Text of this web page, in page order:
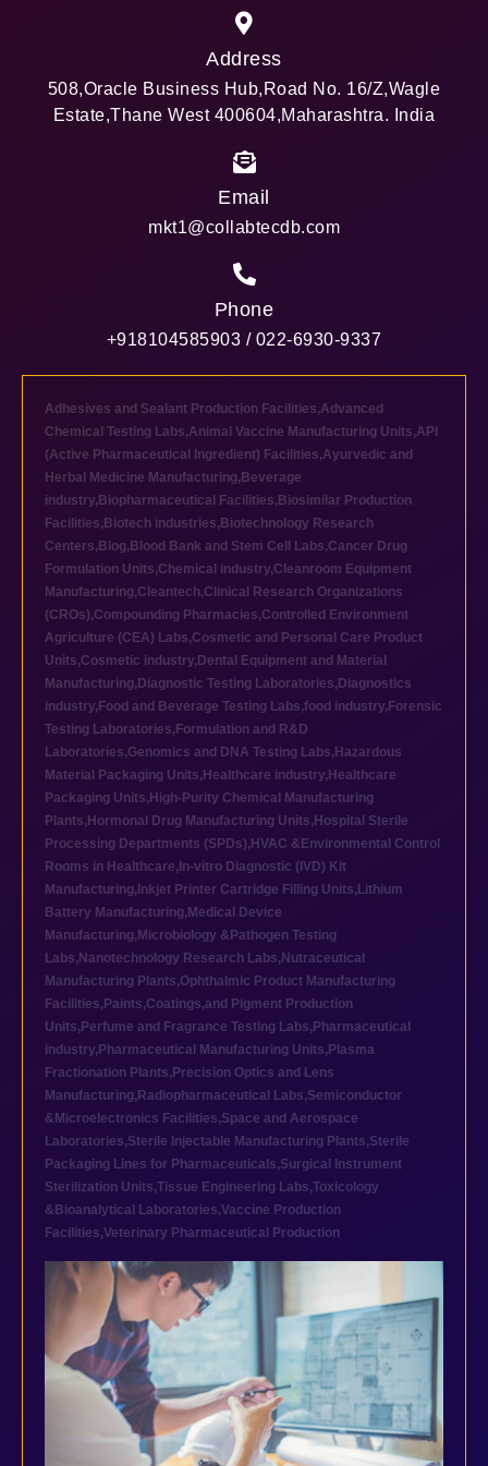
Address
508,Oracle Business Hub,Road No. 16/Z,Wagle
Estate,Thane West 400604,Maharashtra. India
Email
mkt1@collabtecdb.com
Phone
+918104585903 / 022-6930-9337
Adhesives and Sealant Production Facilities,Advanced
Chemical Testing Labs,Animal Vaccine Manufacturing Units,API
(Active Pharmaceutical Ingredient) Facilities,Ayurvedic and
Herbal Medicine Manufacturing, Beverage
industry, Biopharmaceutical Facilities, Biosimilar Production
Facilities, Biotech industries, Biotechnology Research
Centers, Blog, Blood Bank and Stem Cell Labs,Cancer Drug
Formulation Units,Chemical industry,Cleanroom Equipment
Manufacturing,Cleantech,Clinical Research Organizations
(CROs),Compounding Pharmacies,Controlled Environment
Agriculture (CEA) Labs,Cosmetic and Personal Care Product
Units,Cosmetic industry, Dental Equipment and Material
Manufacturing, Diagnostic Testing Laboratories, Diagnostics
industry, Food and Beverage Testing Labs,food industry, Forensic
Testing Laboratories, Formulation and R&D
Laboratories,Genomics and DNA Testing Labs, Hazardous
Material Packaging Units, Healthcare industry, Healthcare
Packaging Units, High-Purity Chemical Manufacturing
Plants, Hormonal Drug Manufacturing Units, Hospital Sterile
Processing Departments (SPDs), HVAC &Environmental Control
Rooms in Healthcare, In-vitro Diagnostic (IVD) Kit
Manufacturing, Inkjet Printer Cartridge Filling Units, Lithium
Battery Manufacturing, Medical Device
Manufacturing, Microbiology &Pathogen Testing
Labs, Nanotechnology Research Labs, Nutraceutical
Manufacturing Plants,Ophthalmic Product Manufacturing
Facilities, Paints,Coatings,and Pigment Production
Units, Perfume and Fragrance Testing Labs, Pharmaceutical
industry, Pharmaceutical Manufacturing Units, Plasma
Fractionation Plants, Precision Optics and Lens
Manufacturing, Radiopharmaceutical Labs,Semiconductor
&Microelectronics Facilities,Space and Aerospace
Laboratories,Sterile Injectable Manufacturing Plants,Sterile
Packaging Lines for Pharmaceuticals,Surgical Instrument
Sterilization Units,Tissue Engineering Labs,Toxicology
&Bioanalytical Laboratories,Vaccine Production
Facilities,Veterinary Pharmaceutical Production